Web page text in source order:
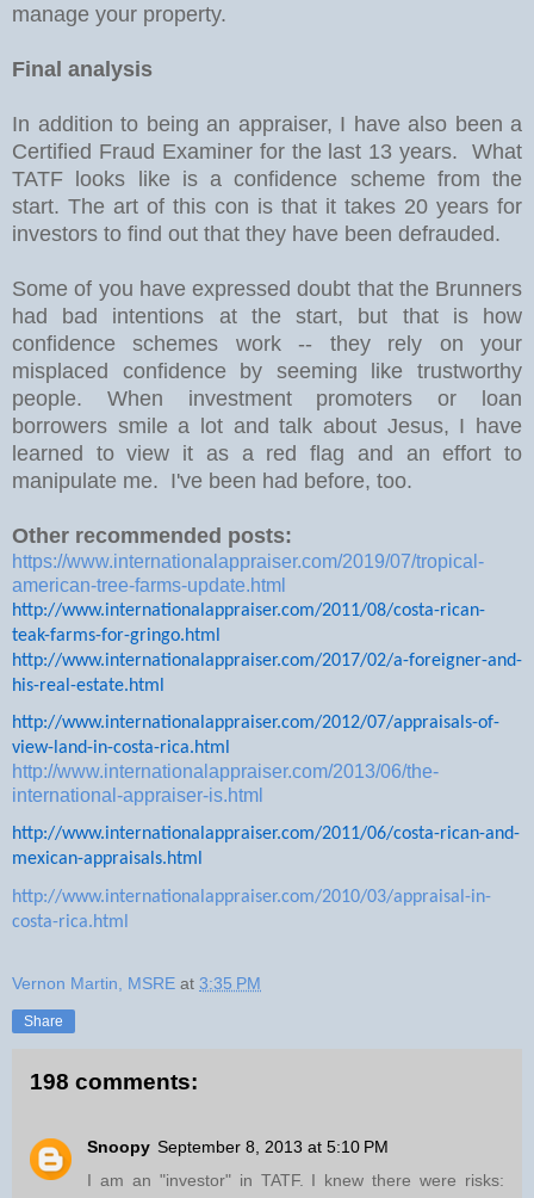
manage your property.
Final analysis
In addition to being an appraiser, I have also been a
Certified Fraud Examiner for the last 13 years. What
TATF looks like is a confidence scheme from the
start. The art of this con is that it takes 20 years for
investors to find out that they have been defrauded.
Some of you have expressed doubt that the Brunners
had bad intentions at the start, but that is how
confidence schemes work -- they rely on your
misplaced confidence by seeming like trustworthy
people. When investment promoters or loan
borrowers smile a lot and talk about Jesus, I have
learned to view it as a red flag and an effort to
manipulate me. I've been had before, too.
Other recommended posts:
https://www.internationalappraiser.com/2019/07/tropical-
american-tree-farms-update.html
http://www.internationalappraiser.com/2011/08/costa-rican-
teak-farms-for-gringo.html
http://www.internationalappraiser.com/2017/02/a-foreigner-and-
his-real-estate.html
http://www.internationalappraiser.com/2012/07/appraisals-of-
view-land-in-costa-rica.html
http://www.internationalappraiser.com/2013/06/the-
international-appraiser-is.html
http://www.internationalappraiser.com/2011/06/costa-rican-and-
mexican-appraisals.html
http://www.internationalappraiser.com/2010/03/appraisal-in-
costa-rica.html
Vernon Martin, MSRE at 3:35 PM
Share
198 comments:
Snoopy September 8, 2013 at 5:10 PM
I am an "investor" in TATF. I knew there were risks: